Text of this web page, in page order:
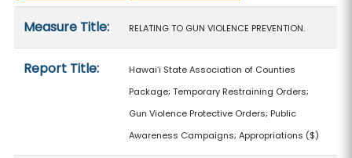
Measure Title: RELATING TO GUN VIOLENCE PREVENTION.
Report Title:
Hawaiʻi State Association of Counties
Package; Temporary Restraining Orders;
Gun Violence Protective Orders; Public
Awareness Campaigns; Appropriations ($)